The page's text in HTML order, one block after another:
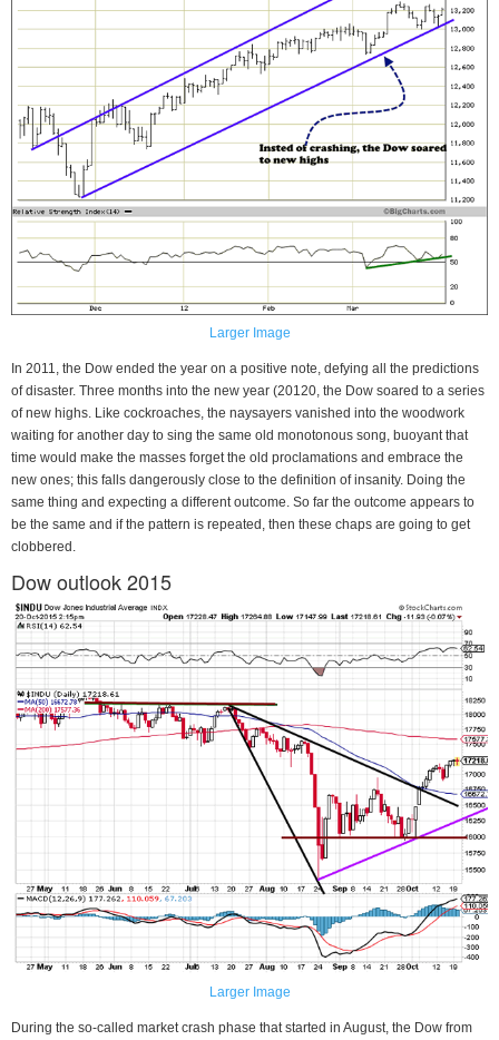
Larger Image
In 2011, the Dow ended the year on a positive note, defying all the predictions
of disaster. Three months into the new year (20120, the Dow soared to a series
of new highs. Like cockroaches, the naysayers vanished into the woodwork
waiting for another day to sing the same old monotonous song, buoyant that
time would make the masses forget the old proclamations and embrace the
new ones; this falls dangerously close to the definition of insanity. Doing the
same thing and expecting a different outcome. So far the outcome appears to
be the same and if the pattern is repeated, then these chaps are going to get
clobbered.
Dow outlook 2015
Larger Image
During the so-called market crash phase that started in August, the Dow from